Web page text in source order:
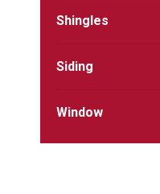
Shingles
Siding
Window